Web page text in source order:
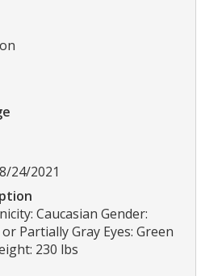
24/2021
Caucasian Gender:
Partially Gray Eyes: Green
230 lbs